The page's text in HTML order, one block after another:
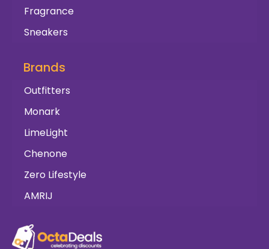
Fragrance
Sneakers
Brands
Outfitters
Monark
LimeLight
Chenone
Zero Lifestyle
AMRIJ